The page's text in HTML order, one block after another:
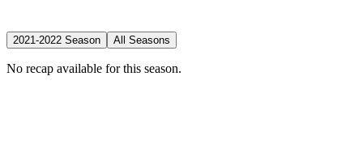
2021-2022 Season All Seasons
No recap available for this season.